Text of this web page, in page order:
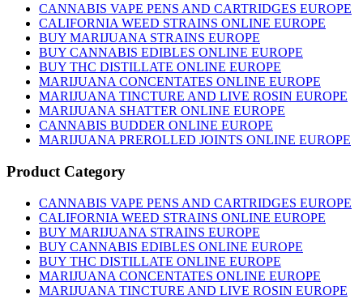
CANNABIS VAPE PENS AND CARTRIDGES EUROPE
CALIFORNIA WEED STRAINS ONLINE EUROPE
BUY MARIJUANA STRAINS EUROPE
BUY CANNABIS EDIBLES ONLINE EUROPE
BUY THC DISTILLATE ONLINE EUROPE
MARIJUANA CONCENTATES ONLINE EUROPE
MARIJUANA TINCTURE AND LIVE ROSIN EUROPE
MARIJUANA SHATTER ONLINE EUROPE
CANNABIS BUDDER ONLINE EUROPE
MARIJUANA PREROLLED JOINTS ONLINE EUROPE
Product Category
CANNABIS VAPE PENS AND CARTRIDGES EUROPE
CALIFORNIA WEED STRAINS ONLINE EUROPE
BUY MARIJUANA STRAINS EUROPE
BUY CANNABIS EDIBLES ONLINE EUROPE
BUY THC DISTILLATE ONLINE EUROPE
MARIJUANA CONCENTATES ONLINE EUROPE
MARIJUANA TINCTURE AND LIVE ROSIN EUROPE